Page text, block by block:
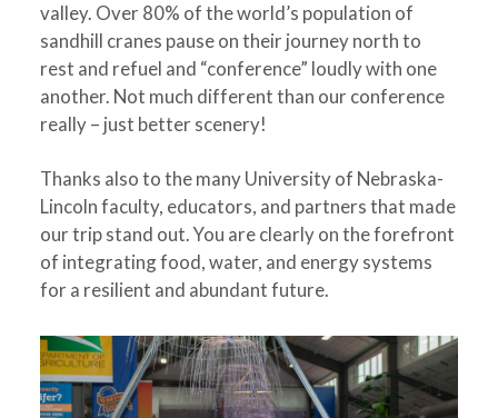
valley. Over 80% of the world’s population of
sandhill cranes pause on their journey north to
rest and refuel and “conference” loudly with one
another. Not much different than our conference
really – just better scenery!
Thanks also to the many University of Nebraska-
Lincoln faculty, educators, and partners that made
our trip stand out. You are clearly on the forefront
of integrating food, water, and energy systems
for a resilient and abundant future.